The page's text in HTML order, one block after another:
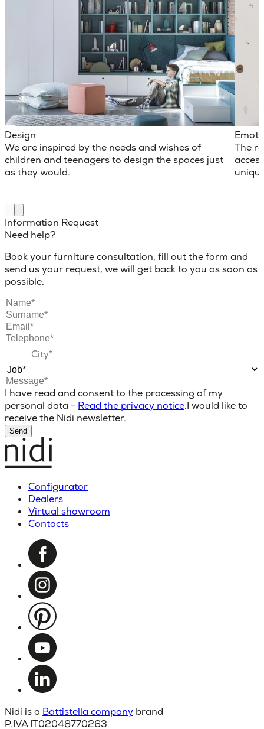
Design
We are inspired by the needs and wishes of
children and teenagers to design the spaces just
as they would.
The
Information Request
Need help?
Book your furniture consultation, fill out the form and
send us your request, we will get back to you as soon as
possible.
I have read and consent to the processing of my
personal data - Read the privacy notice.I would like to
receive the Nidi newsletter.
Send
Configurator
Dealers
Virtual showroom
Contacts
Nidi is a Battistella company brand
P.IVA IT02048770263